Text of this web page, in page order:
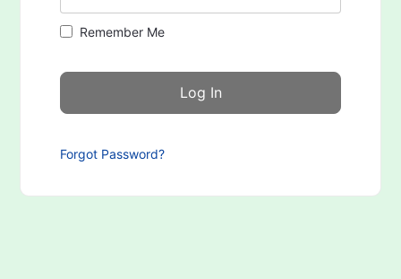
Remember Me
Forgot Password?